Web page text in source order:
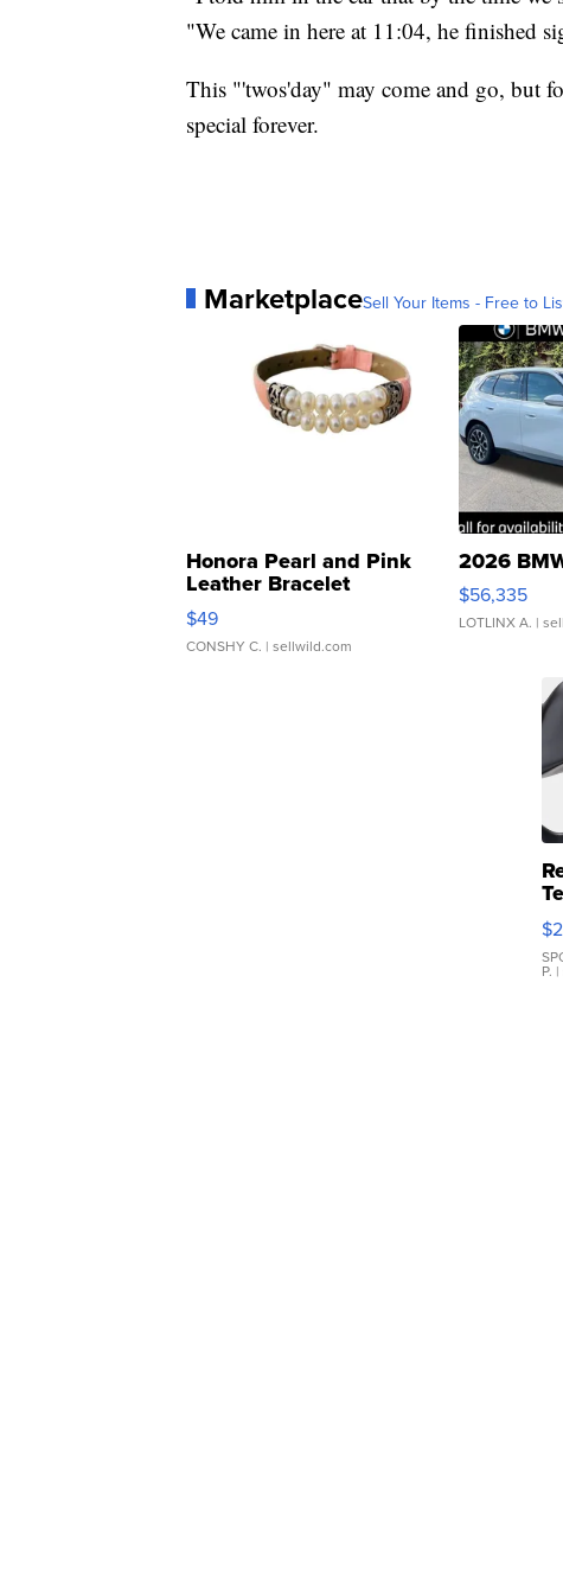
"We came in here at 11:04, he finished
This "'twos'day" may come and go, but
special forever.
MarketplaceSell Your Items - Free to
Honora Pearl and Pink
Leather Bracelet
Adjustable Buckle Clo...
$49
CONSHY C. | sellwild.com
2026
$56,335
LOTLINX A. |
P.